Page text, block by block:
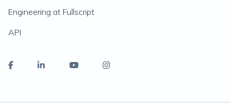
Engineering at Fullscript
API